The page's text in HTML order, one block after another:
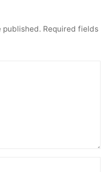
published. Required fields